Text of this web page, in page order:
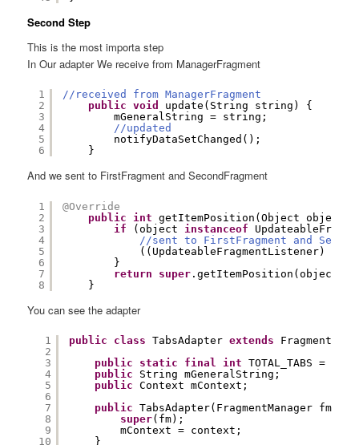
Second Step
This is the most importa step
In Our adapter We receive from ManagerFragment
1
2
3
4
5
6
//received from ManagerFragment
public
void
update(String string) {
mGeneralString = string;
//updated
notifyDataSetChanged();
}
And we sent to FirstFragment and SecondFragment
1
2
3
4
5
6
7
8
@Override
public
int
getItemPosition(Object object)
if
(object instanceof
//sent to FirstFragment and
((UpdateableFragmentListener)
}
return
super .getItemPosition(object);
}
You can see the adapter
1
2
3
4
5
6
7
8
9
10
public class TabsAdapter extends
public
static final int TOTAL_TABS =
public
String mGeneralString;
public
Context mContext;
public
TabsAdapter(FragmentManager fm,
super(fm);
mContext = context;
}